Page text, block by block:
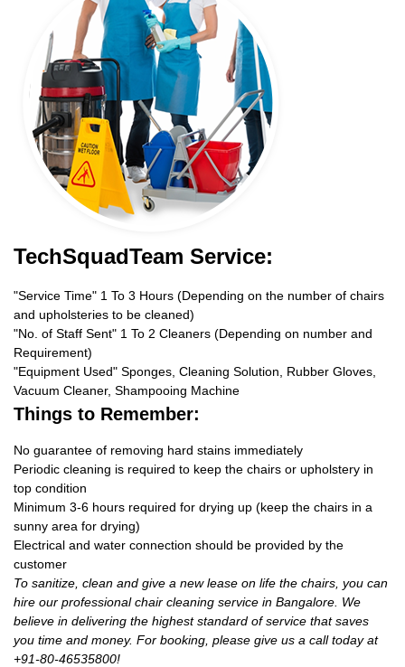
TechSquadTeam Service:
"Service Time" 1 To 3 Hours (Depending on the number of chairs
and upholsteries to be cleaned)
"No. of Staff Sent" 1 To 2 Cleaners (Depending on number and
Requirement)
"Equipment Used" Sponges, Cleaning Solution, Rubber Gloves,
Vacuum Cleaner, Shampooing Machine
Things to Remember:
No guarantee of removing hard stains immediately
Periodic cleaning is required to keep the chairs or upholstery in
top condition
Minimum 3-6 hours required for drying up (keep the chairs in a
sunny area for drying)
Electrical and water connection should be provided by the
customer
To sanitize, clean and give a new lease on life the chairs, you can
hire our professional chair cleaning service in Bangalore. We
believe in delivering the highest standard of service that saves
you time and money. For booking, please give us a call today at
+91-80-46535800!